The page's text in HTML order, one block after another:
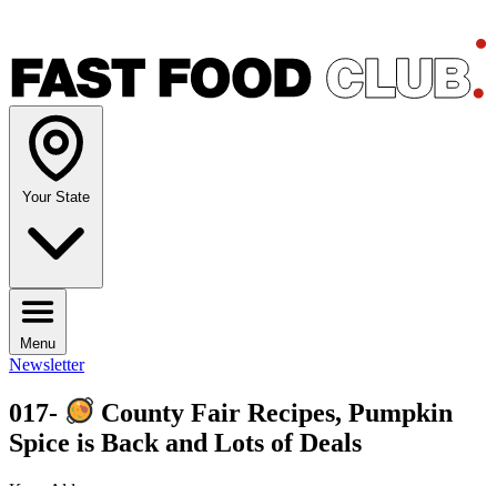
Your State
Menu
Newsletter
017-
County Fair Recipes, Pumpkin
Spice is Back and Lots of Deals